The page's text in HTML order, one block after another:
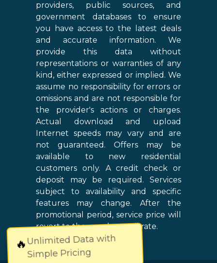
🔥Unlimited Data with
Simple Pricing
providers, public sources, and
government databases to ensure
you have access to the latest deals
and accurate information. We
provide this data without
representations or warranties of any
kind, either expressed or implied. We
assume no responsibility for errors or
omissions and are not responsible for
the provider's actions or charges.
Actual download and upload
Internet speeds may vary and are
not guaranteed. Offers may be
available to new residential
customers only. A credit check or
deposit may be required. Services
subject to availability and specific
features may change. After the
promotional period, service price will
revert to the regular retail rate.